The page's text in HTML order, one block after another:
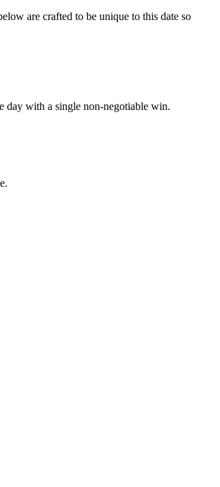
are crafted to be unique to this date so
day with a single non-negotiable win.